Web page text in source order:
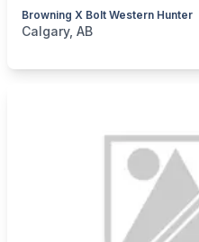
Browning X Bolt Western Hunter
categories:Sporting Goods
Calgary, AB